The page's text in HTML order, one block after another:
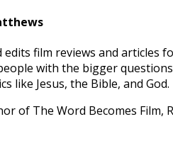
edits film reviews and
with the bigger
like Jesus, the Bible, and
of The Word Becomes Film,